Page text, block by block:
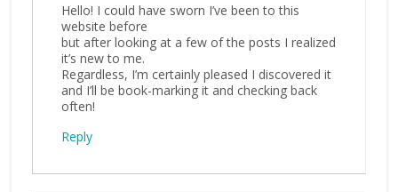
Hello! I could have sworn I’ve been to this
website before
but after looking at a few of the posts I realized
it’s new to me.
Regardless, I’m certainly pleased I discovered it
and I’ll be book-marking it and checking back
often!
Reply